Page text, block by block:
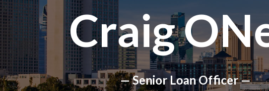
Craig
— Senior Loan Officer —